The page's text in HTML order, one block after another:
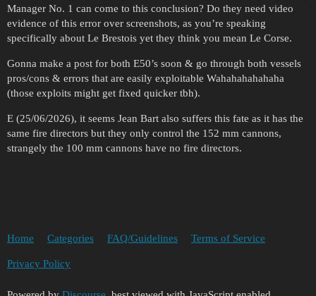
Manager No. 1 can come to this conclusion? Do they need video
evidence of this error over screenshots, as you’re speaking
specifically about Le Brestois yet they think you mean Le Corse.
Gonna make a post for both E50’s soon & go through both vessels
pros/cons & errors that are easily exploitable Wahahahahahaha
(those exploits might get fixed quicker tbh).
E (25/06/2026), it seems Jean Bart also suffers this fate as it has the
same fire directors but they only control the 152 mm cannons,
strangely the 100 mm cannons have no fire directors.
Home Categories FAQ/Guidelines Terms of Service
Privacy Policy